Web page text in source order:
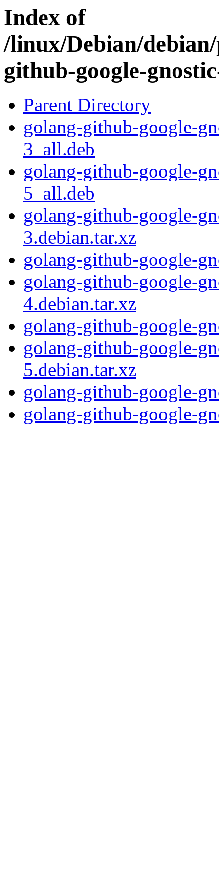
Index of
/linux/Debian/
github-google-
Parent Directory
golang-github-google-
3_all.deb
golang-github-google-
5_all.deb
golang-github-google-
3.debian.tar.xz
golang-github-google-
golang-github-google-
4.debian.tar.xz
golang-github-google-
golang-github-google-
5.debian.tar.xz
golang-github-google-
golang-github-google-